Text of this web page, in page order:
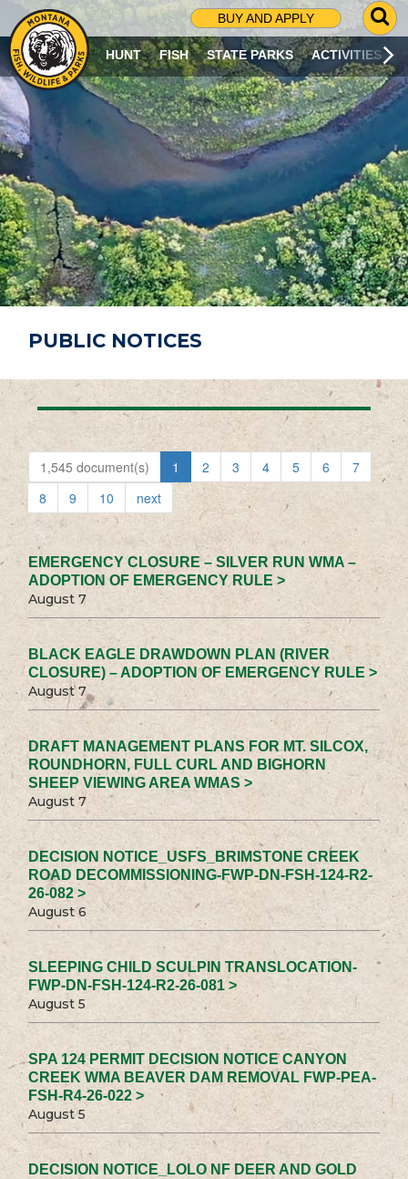
BUY AND APPLY
G
O
T
O
S
R
C
H
P
A
G
E
HUNT FISH STATE PARKS ACTIVITIES
PUBLIC NOTICES
1,545 document(s) 1 2 3 4 5 6
7
8
9 10 next
EMERGENCY CLOSURE – SILVER RUN WMA –
ADOPTION OF EMERGENCY RULE >
August 7
BLACK EAGLE DRAWDOWN PLAN (RIVER
CLOSURE) – ADOPTION OF EMERGENCY RULE >
August 7
DRAFT MANAGEMENT PLANS FOR MT. SILCOX,
ROUNDHORN, FULL CURL AND BIGHORN
SHEEP VIEWING AREA WMAS >
August 7
DECISION NOTICE_USFS_BRIMSTONE CREEK
ROAD DECOMMISSIONING-FWP-DN-FSH-124-R2-
26-082 >
August 6
SLEEPING CHILD SCULPIN TRANSLOCATION-
FWP-DN-FSH-124-R2-26-081 >
August 5
SPA 124 PERMIT DECISION NOTICE CANYON
CREEK WMA BEAVER DAM REMOVAL FWP-PEA-
FSH-R4-26-022 >
August 5
DECISION NOTICE_LOLO NF DEER AND GOLD